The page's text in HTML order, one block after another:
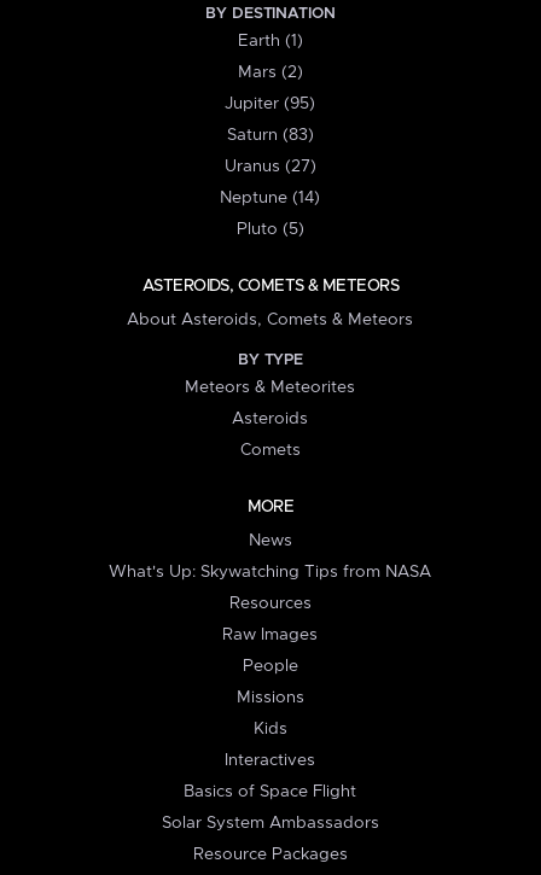
BY DESTINATION
Earth (1)
Mars (2)
Jupiter (95)
Saturn (83)
Uranus (27)
Neptune (14)
Pluto (5)
ASTEROIDS, COMETS & METEORS
About Asteroids, Comets & Meteors
BY TYPE
Meteors & Meteorites
Asteroids
Comets
MORE
News
What's Up: Skywatching Tips from NASA
Resources
Raw Images
People
Missions
Kids
Interactives
Basics of Space Flight
Solar System Ambassadors
Resource Packages